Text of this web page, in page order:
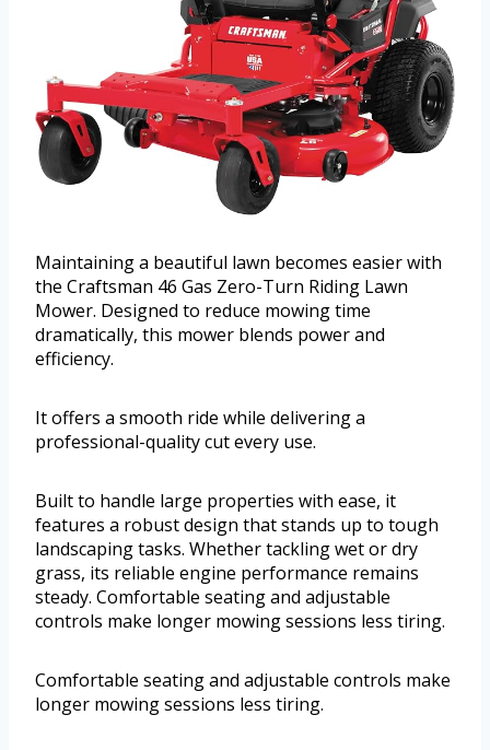
Maintaining a beautiful lawn becomes easier with
the Craftsman 46 Gas Zero-Turn Riding Lawn
Mower. Designed to reduce mowing time
dramatically, this mower blends power and
efficiency.
It offers a smooth ride while delivering a
professional-quality cut every use.
Built to handle large properties with ease, it
features a robust design that stands up to tough
landscaping tasks. Whether tackling wet or dry
grass, its reliable engine performance remains
steady. Comfortable seating and adjustable
controls make longer mowing sessions less tiring.
Comfortable seating and adjustable controls make
longer mowing sessions less tiring.